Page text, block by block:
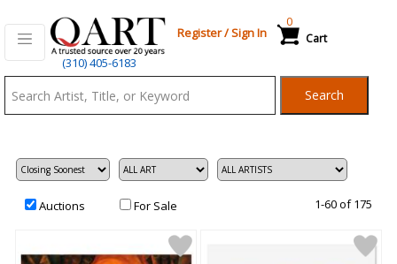
(310) 405-6183
Register/Sign In Cart
0
Search
Auctions For Sale 1-60 of 175